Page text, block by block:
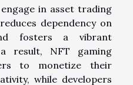
in asset trading
dependency on
fosters a vibrant
result, NFT gaming
to monetize their
while developers